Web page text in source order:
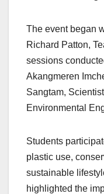
The event began
Richard Patton,
sessions
Akangmeren
Sangtam,
Environmental
Students
plastic use,
sustainable
highlighted the